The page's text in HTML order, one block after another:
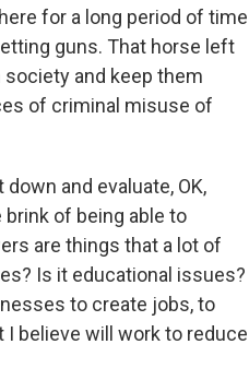
for a long period of time
guns. That horse left
and keep them
of criminal misuse of
and evaluate, OK,
of being able to
are things that a lot of
Is it educational issues?
to create jobs, to
I believe will work to reduce